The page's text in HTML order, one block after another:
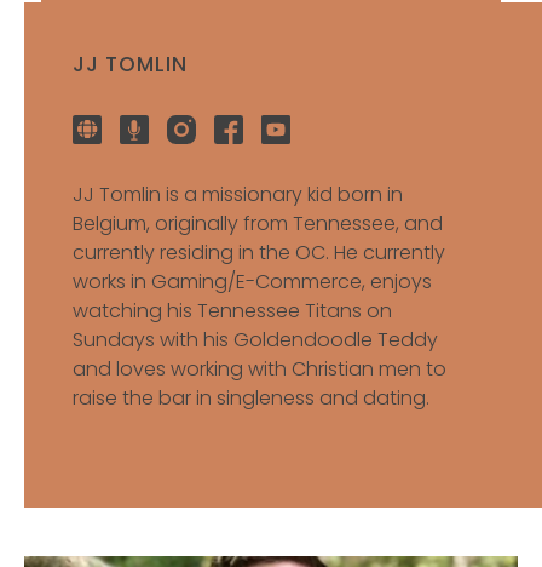
JJ TOMLIN
JJ Tomlin is a missionary kid born in
Belgium, originally from Tennessee, and
currently residing in the OC. He currently
works in Gaming/E-Commerce, enjoys
watching his Tennessee Titans on
Sundays with his Goldendoodle Teddy
and loves working with Christian men to
raise the bar in singleness and dating.